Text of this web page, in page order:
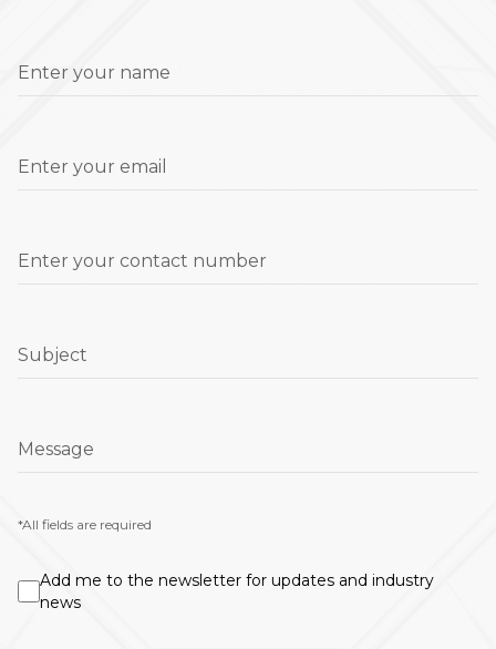
Enter your name
Enter your email
Enter your contact number
Subject
Message
*All fields are required
Add me to the newsletter for updates and industry
news